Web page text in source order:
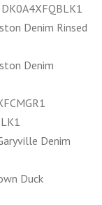
Denim Rinsed
Denim
Denim
Duck